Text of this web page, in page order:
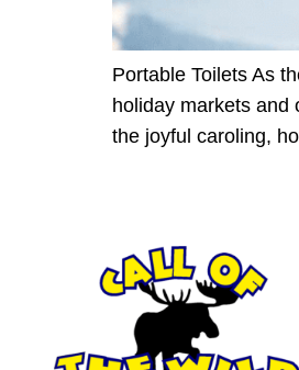
Portable Toilets As
holiday markets and
the joyful caroling,